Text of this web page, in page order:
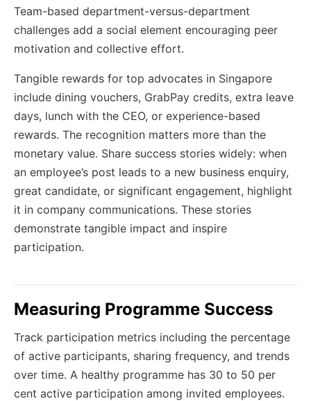
Team-based department-versus-department
challenges add a social element encouraging peer
motivation and collective effort.
Tangible rewards for top advocates in Singapore
include dining vouchers, GrabPay credits, extra leave
days, lunch with the CEO, or experience-based
rewards. The recognition matters more than the
monetary value. Share success stories widely: when
an employee’s post leads to a new business enquiry,
great candidate, or significant engagement, highlight
it in company communications. These stories
demonstrate tangible impact and inspire
participation.
Measuring Programme Success
Track participation metrics including the percentage
of active participants, sharing frequency, and trends
over time. A healthy programme has 30 to 50 per
cent active participation among invited employees.